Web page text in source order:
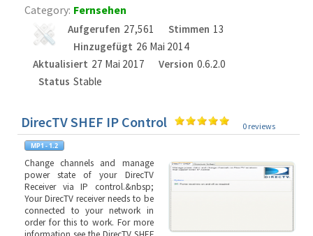
Category: Fernsehen
Aufgerufen 27,561 Stimmen 13
Hinzugefügt 26 Mai 2014
Aktualisiert 27 Mai 2017 Version 0.6.2.0
Status Stable
DirecTV SHEF IP Control 0 reviews
Change channels and manage
power state of your DirecTV
Receiver via IP control.&nbsp;
Your DirecTV receiver needs to be
connected to your network in
order for this to work. For more